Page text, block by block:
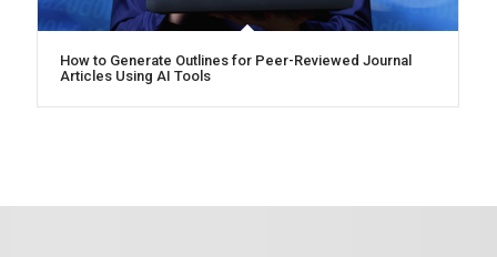
How to Generate Outlines for Peer-Reviewed Journal
Articles Using AI Tools